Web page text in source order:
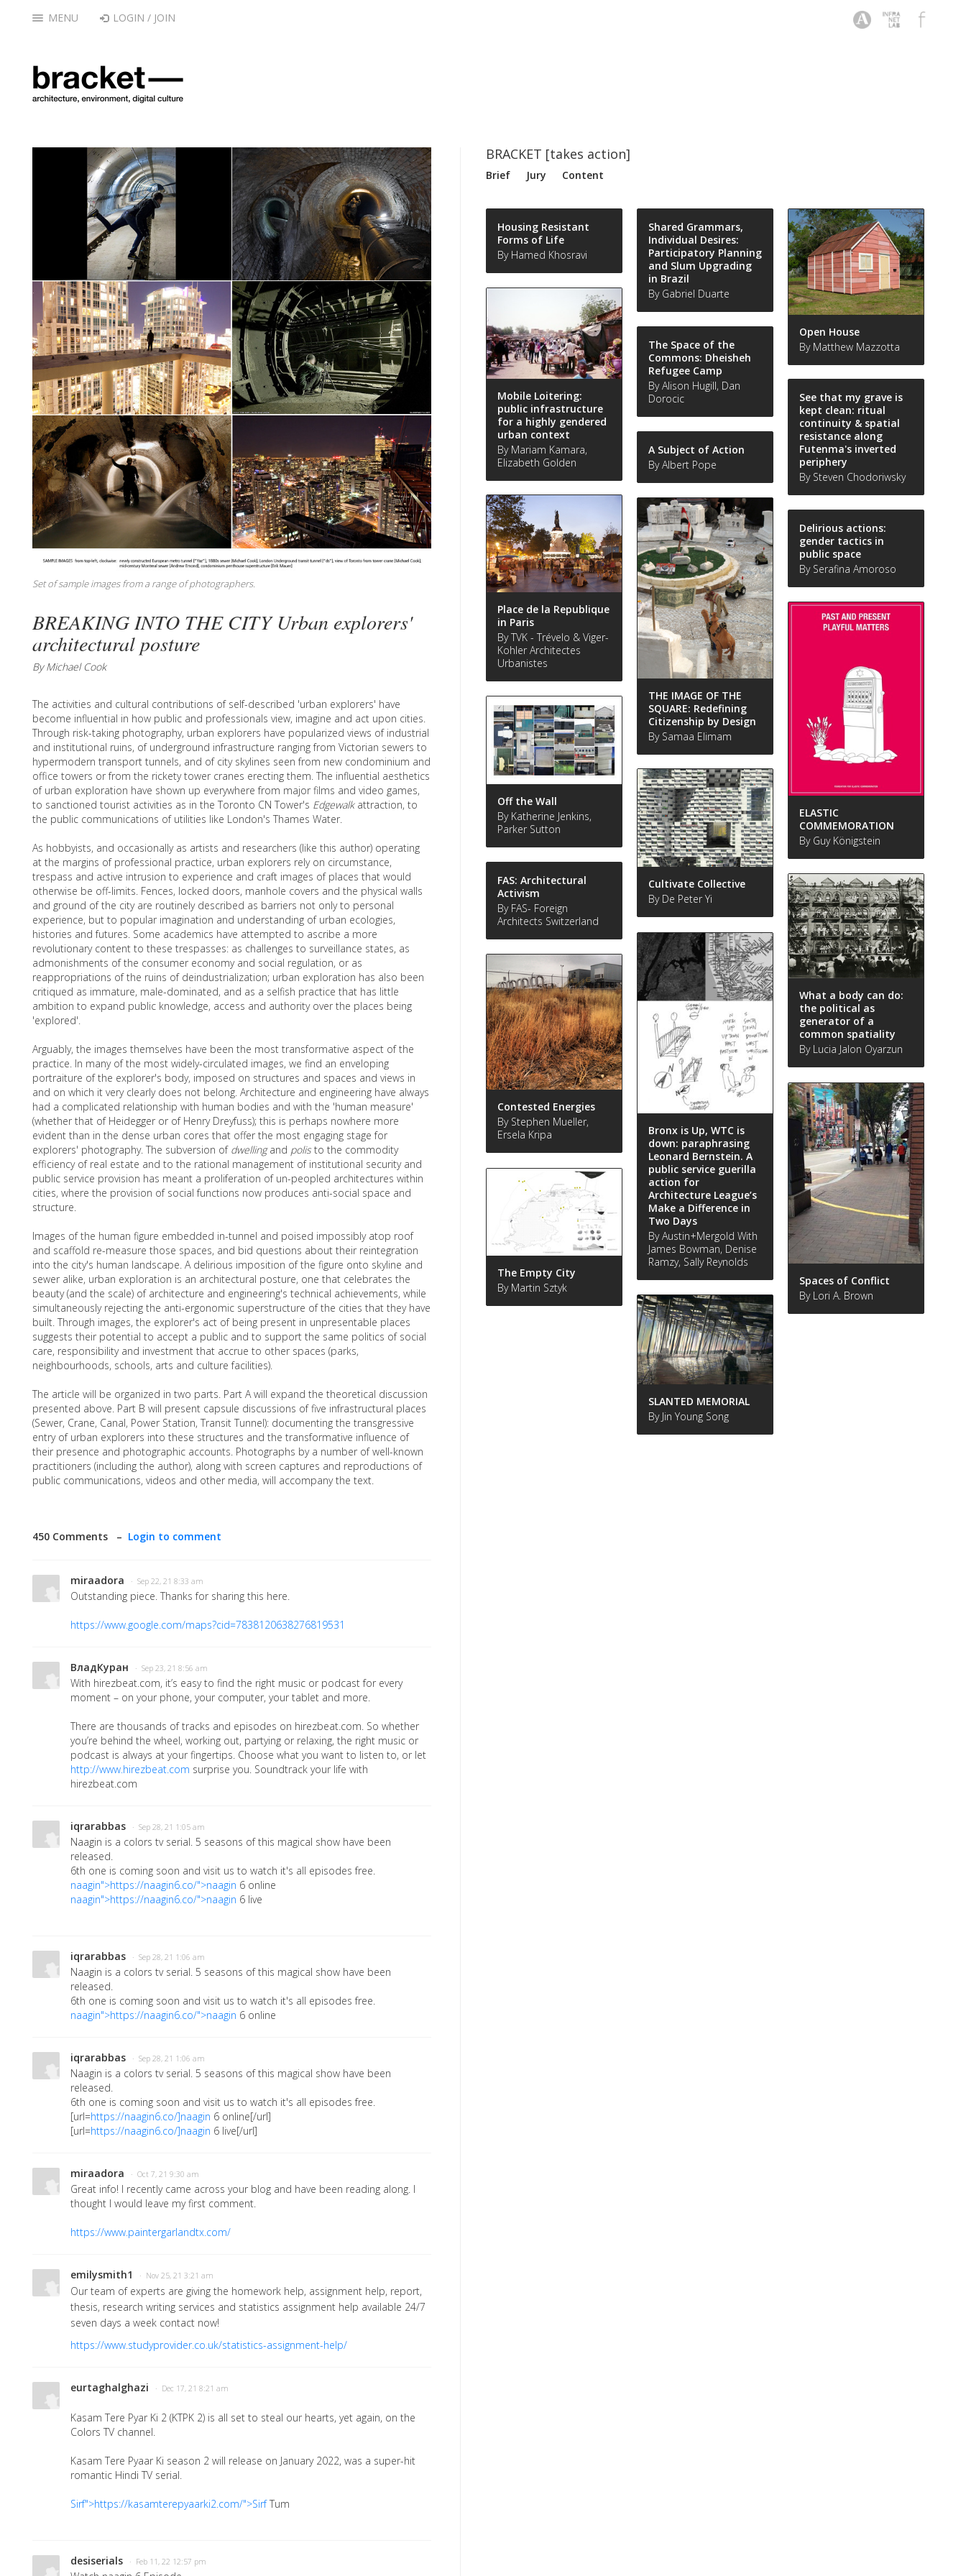
MENU LOGIN / JOIN
Set of sample images from a range of photographers.
BREAKING INTO THE CITY Urban explorers'
architectural posture
By Michael Cook
The activities and cultural contributions of self-described 'urban explorers' have
become influential in how public and professionals view, imagine and act upon cities.
Through risk-taking photography, urban explorers have popularized views of industrial
and institutional ruins, of underground infrastructure ranging from Victorian sewers to
hypermodern transport tunnels, and of city skylines seen from new condominium and
office towers or from the rickety tower cranes erecting them. The influential aesthetics
of urban exploration have shown up everywhere from major films and video games,
to sanctioned tourist activities as in the Toronto CN Tower's Edgewalkattraction, to
the public communications of utilities like London's Thames Water.
As hobbyists, and occasionally as artists and researchers (like this author) operating
at the margins of professional practice, urban explorers rely on circumstance,
trespass and active intrusion to experience and craft images of places that would
otherwise be off-limits. Fences, locked doors, manhole covers and the physical walls
and ground of the city are routinely described as barriers not only to personal
experience, but to popular imagination and understanding of urban ecologies,
histories and futures. Some academics have attempted to ascribe a more
revolutionary content to these trespasses: as challenges to surveillance states, as
admonishments of the consumer economy and social regulation, or as
reappropriations of the ruins of deindustrialization; urban exploration has also been
critiqued as immature, male-dominated, and as a selfish practice that has little
ambition to expand public knowledge, access and authority over the places being
'explored'.
Arguably, the images themselves have been the most transformative aspect of the
practice. In many of the most widely-circulated images, we find an enveloping
portraiture of the explorer's body, imposed on structures and spaces and views in
and on which it very clearly does not belong. Architecture and engineering have always
had a complicated relationship with human bodies and with the 'human measure'
(whether that of Heidegger or of Henry Dreyfuss); this is perhaps nowhere more
evident than in the dense urban cores that offer the most engaging stage for
explorers' photography. The subversion of dwellingand polisto the commodity
efficiency of real estate and to the rational management of institutional security and
public service provision has meant a proliferation of un-peopled architectures within
cities, where the provision of social functions now produces anti-social space and
structure.
Images of the human figure embedded in-tunnel and poised impossibly atop roof
and scaffold re-measure those spaces, and bid questions about their reintegration
into the city's human landscape. A delirious imposition of the figure onto skyline and
sewer alike, urban exploration is an architectural posture, one that celebrates the
beauty (and the scale) of architecture and engineering's technical achievements, while
simultaneously rejecting the anti-ergonomic superstructure of the cities that they have
built. Through images, the explorer's act of being present in unpresentable places
suggests their potential to accept a public and to support the same politics of social
care, responsibility and investment that accrue to other spaces (parks,
neighbourhoods, schools, arts and culture facilities).
The article will be organized in two parts. Part A will expand the theoretical discussion
presented above. Part B will present capsule discussions of five infrastructural places
(Sewer, Crane, Canal, Power Station, Transit Tunnel): documenting the transgressive
entry of urban explorers into these structures and the transformative influence of
their presence and photographic accounts. Photographs by a number of well-known
practitioners (including the author), along with screen captures and reproductions of
public communications, videos and other media, will accompany the text.
450 Comments – Login to comment
miraadora · Sep 22, 21 8:33 am
Outstanding piece. Thanks for sharing this here.
https://www.google.com/maps?cid=7838120638276819531
ВладКуран · Sep 23, 21 8:56 am
With hirezbeat.com, it’s easy to find the right music or podcast for every
moment – on your phone, your computer, your tablet and more.
There are thousands of tracks and episodes on hirezbeat.com. So whether
you’re behind the wheel, working out, partying or relaxing, the right music or
podcast is always at your fingertips. Choose what you want to listen to, or let
http://www.hirezbeat.com surprise you. Soundtrack your life with
hirezbeat.com
iqrarabbas · Sep 28, 21 1:05 am
Naagin is a colors tv serial. 5 seasons of this magical show have been
released.
6th one is coming soon and visit us to watch it's all episodes free.
naagin">https://naagin6.co/">naagin 6 online
naagin">https://naagin6.co/">naagin 6 live
iqrarabbas · Sep 28, 21 1:06 am
Naagin is a colors tv serial. 5 seasons of this magical show have been
released.
6th one is coming soon and visit us to watch it's all episodes free.
naagin">https://naagin6.co/">naagin 6 online
iqrarabbas · Sep 28, 21 1:06 am
Naagin is a colors tv serial. 5 seasons of this magical show have been
released.
6th one is coming soon and visit us to watch it's all episodes free.
[url=https://naagin6.co/]naagin 6 online[/url]
[url=https://naagin6.co/]naagin 6 live[/url]
miraadora · Oct 7, 21 9:30 am
Great info! I recently came across your blog and have been reading along. I
thought I would leave my first comment.
https://www.paintergarlandtx.com/
emilysmith1 · Nov 25, 21 3:21 am
Our team of experts are giving the homework help, assignment help, report,
thesis, research writing services and statistics assignment help available 24/7
seven days a week contact now!
https://www.studyprovider.co.uk/statistics-assignment-help/
eurtaghalghazi · Dec 17, 21 8:21 am
Kasam Tere Pyar Ki 2 (KTPK 2) is all set to steal our hearts, yet again, on the
Colors TV channel.
Kasam Tere Pyaar Ki season 2 will release on January 2022, was a super-hit
romantic Hindi TV serial.
Sirf">https://kasamterepyaarki2.com/">SirfTum
desiserials · Feb 11, 22 12:57 pm
BRACKET [takes action]
Brief Jury Content
Housing Resistant
Forms of Life
By Hamed Khosravi
Shared Grammars,
Individual Desires:
Participatory Planning
and Slum Upgrading
in Brazil
By Gabriel Duarte
Open House
By Matthew Mazzotta
Mobile Loitering:
public infrastructure
for a highly gendered
urban context
By Mariam Kamara,
Elizabeth Golden
The Space of the
Commons: Dheisheh
Refugee Camp
By Alison Hugill, Dan
Dorocic
See that my grave is
kept clean: ritual
continuity & spatial
resistance along
Futenma's inverted
periphery
By Steven Chodoriwsky
A Subject of Action
By Albert Pope
Place de la Republique
in Paris
By TVK - Trévelo & Viger-
Kohler Architectes
Urbanistes
THE IMAGE OF THE
SQUARE: Redefining
Citizenship by Design
By Samaa Elimam
Delirious actions:
gender tactics in
public space
By Serafina Amoroso
ELASTIC
COMMEMORATION
By Guy Königstein
Off the Wall
By Katherine Jenkins,
Parker Sutton
Cultivate Collective
By De Peter Yi
FAS: Architectural
Activism
By FAS- Foreign
Architects Switzerland
What a body can do:
the political as
generator of a
common spatiality
By Lucia Jalon Oyarzun
Bronx is Up, WTC is
down: paraphrasing
Leonard Bernstein. A
public service guerilla
action for
Architecture League’s
Make a Difference in
Two Days
By Austin+Mergold With
James Bowman, Denise
Ramzy, Sally Reynolds
Contested Energies
By Stephen Mueller,
Ersela Kripa
Spaces of Conflict
By Lori A. Brown
The Empty City
By Martin Sztyk
SLANTED MEMORIAL
By Jin Young Song